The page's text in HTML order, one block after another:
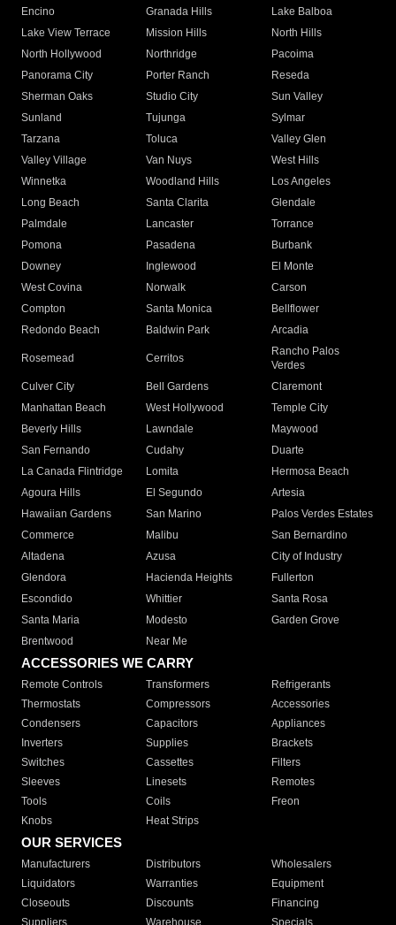
Encino
Granada Hills
Lake Balboa
Lake View Terrace
Mission Hills
North Hills
North Hollywood
Northridge
Pacoima
Panorama City
Porter Ranch
Reseda
Sherman Oaks
Studio City
Sun Valley
Sunland
Tujunga
Sylmar
Tarzana
Toluca
Valley Glen
Valley Village
Van Nuys
West Hills
Winnetka
Woodland Hills
Los Angeles
Long Beach
Santa Clarita
Glendale
Palmdale
Lancaster
Torrance
Pomona
Pasadena
Burbank
Downey
Inglewood
El Monte
West Covina
Norwalk
Carson
Compton
Santa Monica
Bellflower
Redondo Beach
Baldwin Park Arcadia
Rosemead Cerritos
Rancho Palos
Verdes
Culver City
Bell Gardens
Claremont
Manhattan Beach
West Hollywood
Temple City
Beverly Hills
Lawndale
Maywood
San Fernando
Cudahy
Duarte
La Canada Flintridge
Lomita
Hermosa Beach
Agoura Hills
El Segundo
Artesia
Hawaiian Gardens
San Marino
Palos Verdes Estates
Commerce
Malibu
San Bernardino
Altadena
Azusa
City of Industry
Glendora
Hacienda Heights
Fullerton
Escondido
Whittier
Santa Rosa
Santa Maria
Modesto
Garden Grove
Brentwood
Near Me
ACCESSORIES WE CARRY
Remote Controls Transformers
Refrigerants
Thermostats
Compressors
Accessories
Condensers
Capacitors
Appliances
Inverters
Supplies
Brackets
Switches
Cassettes
Filters
Sleeves
Linesets
Remotes
Tools
Coils
Freon
Knobs
Heat Strips
OUR SERVICES
Manufacturers Distributors
Wholesalers
Liquidators
Warranties
Equipment
Closeouts
Discounts
Financing